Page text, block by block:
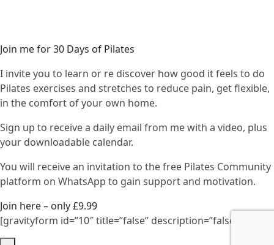
Join me for 30 Days of Pilates
I invite you to learn or re discover how good it feels to do
Pilates exercises and stretches to reduce pain, get flexible,
in the comfort of your own home.
Sign up to receive a daily email from me with a video, plus
your downloadable calendar.
You will receive an invitation to the free Pilates Community
platform on WhatsApp to gain support and motivation.
Join here – only £9.99
[gravityform id=”10″ title=”false” description=”false”]